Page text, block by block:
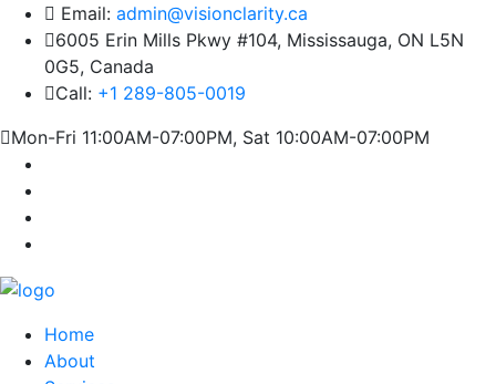
Email: admin@visionclarity.ca
6005 Erin Mills Pkwy #104, Mississauga, ON L5N
0G5, Canada
Call: +1 289-805-0019
Mon-Fri 11:00AM-07:00PM, Sat 10:00AM-07:00PM
Home
About